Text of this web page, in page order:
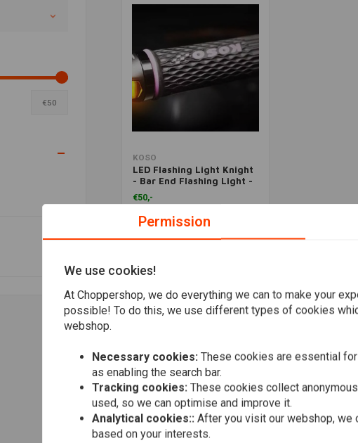
€50
KOSO
LED Flashing Light Knight
- Bar End Flashing Light -
Smoke
€50,-
Permission
We use cookies!
At Choppershop, we do everything we can to make your
possible! To do this, we use different types of cookies
webshop.
Necessary cookies: These cookies are essential
as enabling the search bar.
Tracking cookies: These cookies collect
used, so we can optimise and improve it.
Analytical cookies:: After you visit our webshop, we
based on your interests.